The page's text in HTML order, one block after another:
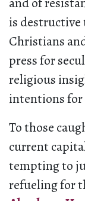
is destructive
Christians
press for
religious
intentions
To those
current
tempting to
refueling for